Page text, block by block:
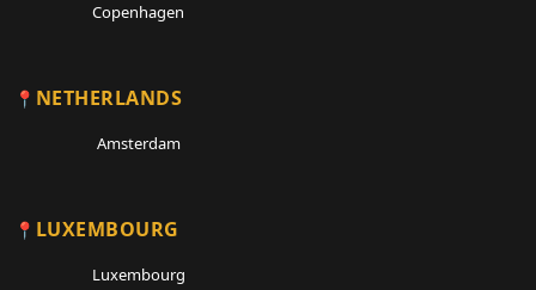
Copenhagen
NETHERLANDS
Amsterdam
LUXEMBOURG
Luxembourg